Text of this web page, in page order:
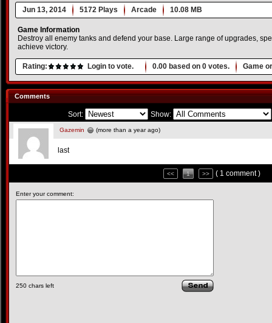
Jun 13, 2014 5172 Plays Arcade 10.08 MB
Game Information
Destroy all enemy tanks and defend your base. Large range of upgrades,
achieve victory.
Rating: Login to vote. 0.00 based on 0 votes. Game
Comments
Sort: Show:
Gazemin (more than a year ago)
last
<< 1 >> ( 1 comment )
Enter your comment:
250 chars left